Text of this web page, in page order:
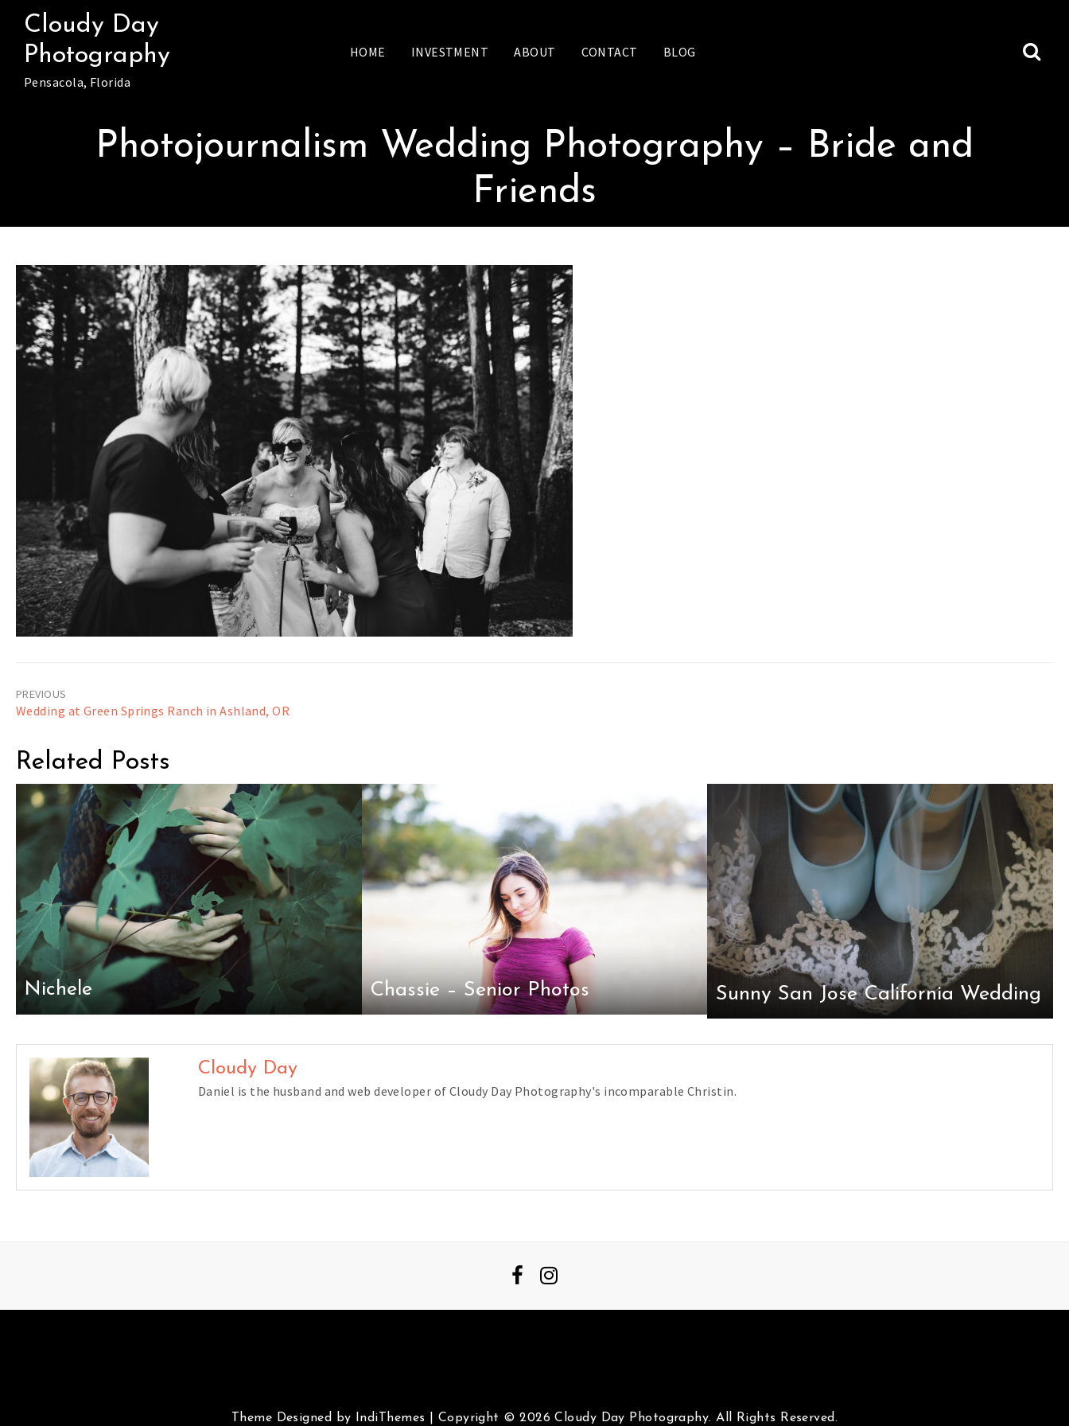
content
Cloudy Day
Photography
Pensacola, Florida
HOME INVESTMENT ABOUT CONTACT BLOG
Photojournalism Wedding Photography – Bride and
Friends
Post
Wedding at Green Springs Ranch in Ashland, OR
Related Posts
Nichele Chassie – Senior Photos Sunny San Jose California Wedding
Cloudy Day
Daniel is the husband and web developer of Cloudy Day Photography's incomparable Christin.
Theme Designed by IndiThemes Copyright © 2026 Cloudy Day Photography. All Rights Reserved.